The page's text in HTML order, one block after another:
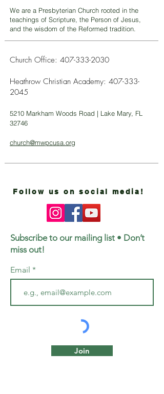
We are a Presbyterian Church rooted in the
teachings of Scripture, the Person of Jesus,
and the wisdom of the Reformed tradition.
Church Office: 407-333-2030
Heathrow Christian Academy: 407-333-
2045
5210 Markham Woods Road | Lake Mary, FL
32746
church@mwpcusa.org
Follow us on social media!
Subscribe to our mailing list • Don’t
miss out!
Email
Join